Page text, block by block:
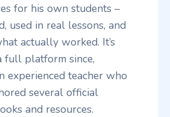
for his own students –
used in real lessons, and
actually worked. It’s
full platform since,
experienced teacher who
several official
and resources.